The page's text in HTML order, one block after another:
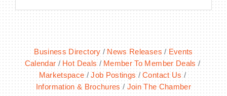
Business Directory News Releases
Events
Calendar
Hot Deals
Member To Member Deals
Marketspace
Job Postings
Contact Us
Information & Brochures
Join The Chamber